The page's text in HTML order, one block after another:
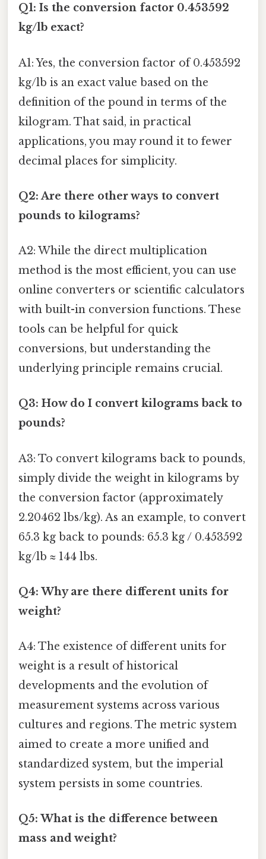
Q1: Is the conversion factor 0.453592
kg/lb exact?
A1: Yes, the conversion factor of 0.453592
kg/lb is an exact value based on the
definition of the pound in terms of the
kilogram. That said, in practical
applications, you may round it to fewer
decimal places for simplicity.
Q2: Are there other ways to convert
pounds to kilograms?
A2: While the direct multiplication
method is the most efficient, you can use
online converters or scientific calculators
with built-in conversion functions. These
tools can be helpful for quick
conversions, but understanding the
underlying principle remains crucial.
Q3: How do I convert kilograms back to
pounds?
A3: To convert kilograms back to pounds,
simply divide the weight in kilograms by
the conversion factor (approximately
2.20462 lbs/kg). As an example, to convert
65.3 kg back to pounds: 65.3 kg / 0.453592
kg/lb ≈ 144 lbs.
Q4: Why are there different units for
weight?
A4: The existence of different units for
weight is a result of historical
developments and the evolution of
measurement systems across various
cultures and regions. The metric system
aimed to create a more unified and
standardized system, but the imperial
system persists in some countries.
Q5: What is the difference between
mass and weight?